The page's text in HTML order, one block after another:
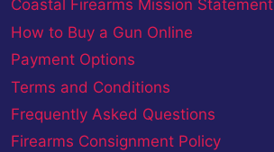
Coastal Firearms Mission Statement
How to Buy a Gun Online
Payment Options
Terms and Conditions
Frequently Asked Questions
Firearms Consignment Policy